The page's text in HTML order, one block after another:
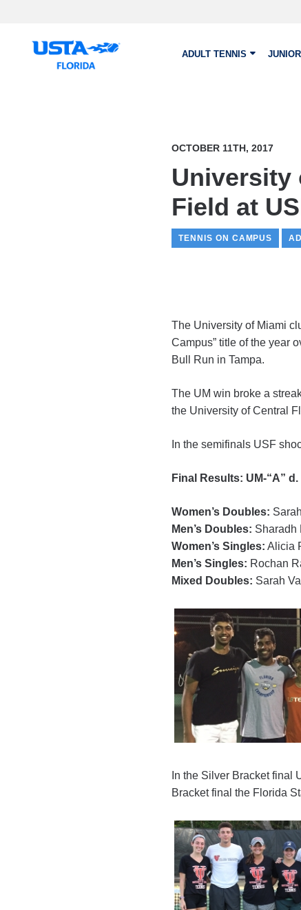
ADULT TENNIS
OCTOBER 11TH, 2017
University
Field at
TENNIS ON CAMPUS
The University of Miami
Campus” title of the year
Bull Run in Tampa.
The UM win broke a
the University of Central
In the semifinals USF
Final Results: UM-“A” d.
Women’s Doubles:
Men’s Doubles: Sharadh
Women’s Singles: Alicia
Men’s Singles: Rochan
Mixed Doubles: Sarah
In the Silver Bracket final
Bracket final the Florida